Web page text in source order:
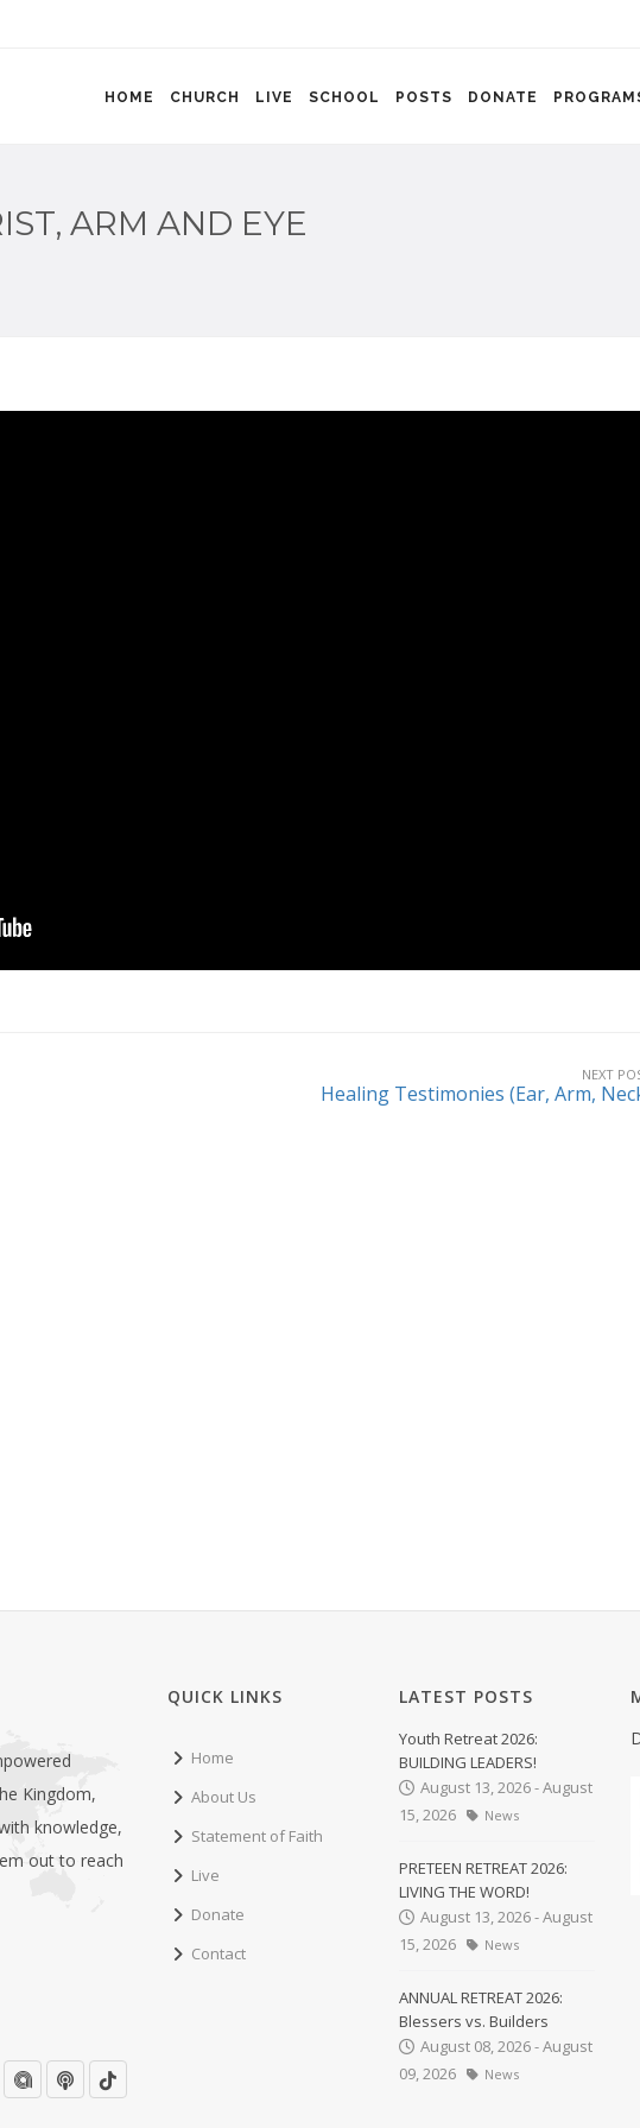
HOME CHURCH LIVE SCHOOL POSTS DONATE
ARM AND EYE
NEXT
Healing Testimonies (Ear, Arm,
Kingdom,
knowledge,
out to reach
QUICK LINKS
Home
About Us
Statement of Faith
Live
Donate
Contact
LATEST POSTS
Youth Retreat 2026:
BUILDING LEADERS!
August 13, 2026 - August
15, 2026
News
PRETEEN RETREAT 2026:
LIVING THE WORD!
August 13, 2026 - August
15, 2026
News
ANNUAL RETREAT 2026:
Blessers vs. Builders
August 08, 2026 - August
09, 2026
News